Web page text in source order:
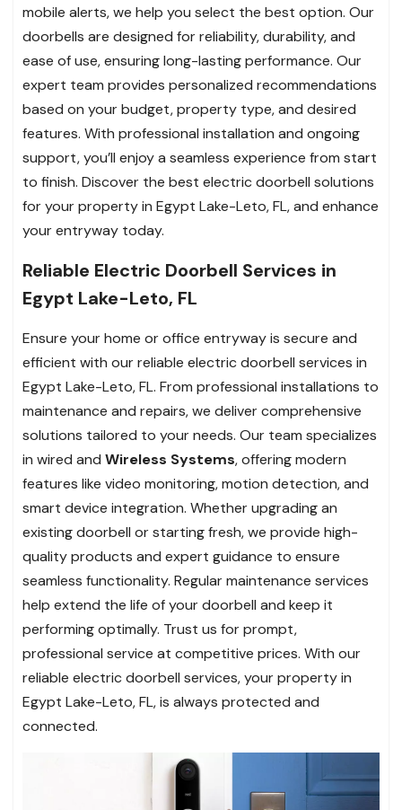
mobile alerts, we help you select the best option. Our
doorbells are designed for reliability, durability, and
ease of use, ensuring long-lasting performance. Our
expert team provides personalized recommendations
based on your budget, property type, and desired
features. With professional installation and ongoing
support, you’ll enjoy a seamless experience from start
to finish. Discover the best electric doorbell solutions
for your property in Egypt Lake-Leto, FL, and enhance
your entryway today.
Reliable Electric Doorbell Services in
Egypt Lake-Leto, FL
Ensure your home or office entryway is secure and
efficient with our reliable electric doorbell services in
Egypt Lake-Leto, FL. From professional installations to
maintenance and repairs, we deliver comprehensive
solutions tailored to your needs. Our team specializes
in wired and Wireless Systems, offering modern
features like video monitoring, motion detection, and
smart device integration. Whether upgrading an
existing doorbell or starting fresh, we provide high-
quality products and expert guidance to ensure
seamless functionality. Regular maintenance services
help extend the life of your doorbell and keep it
performing optimally. Trust us for prompt,
professional service at competitive prices. With our
reliable electric doorbell services, your property in
Egypt Lake-Leto, FL, is always protected and
connected.